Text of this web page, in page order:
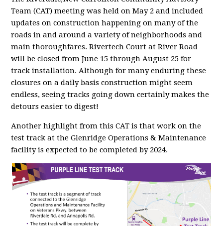
Team (CAT) meeting was held on May 2 and included
updates on construction happening on many of the
roads in and around a variety of neighborhoods and
main thoroughfares. Rivertech Court at River Road
will be closed from June 15 through August 25 for
track installation. Although for many enduring these
closures on a daily basis construction might seem
endless, seeing tracks going down certainly makes the
detours easier to digest!
Another highlight from this CAT is that work on the
test track at the Glenridge Operations & Maintenance
facility is expected to be completed by 2024.